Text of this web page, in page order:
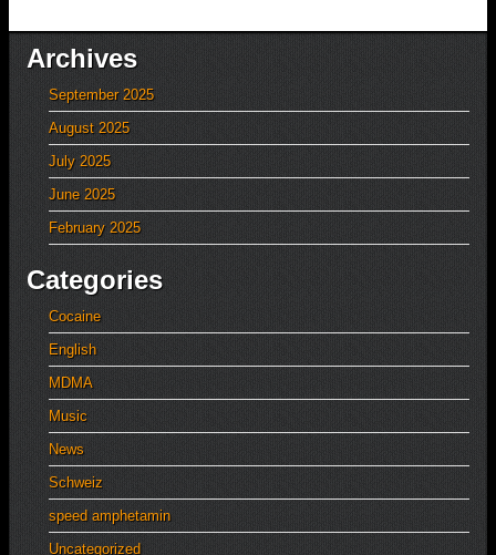
Archives
September 2025
August 2025
July 2025
June 2025
February 2025
Categories
Cocaine
English
MDMA
Music
News
Schweiz
speed amphetamin
Uncategorized